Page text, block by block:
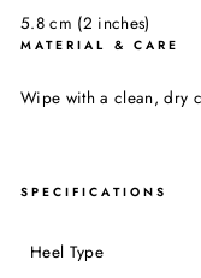
5.8 cm (2 inches)
MATERIAL & CARE
Wipe with a clean, dry
SPECIFICATIONS
Heel Type